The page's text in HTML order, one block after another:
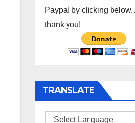
Paypal by clicking below.
thank you!
TRANSLATE